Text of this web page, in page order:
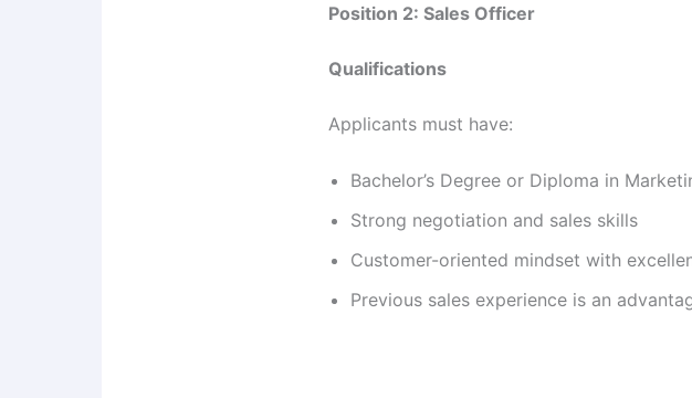
Position 2: Sales Officer
Qualifications
Applicants must have:
Bachelor’s Degree or Diploma in
Strong negotiation and sales skills
Customer-oriented mindset with
Previous sales experience is an